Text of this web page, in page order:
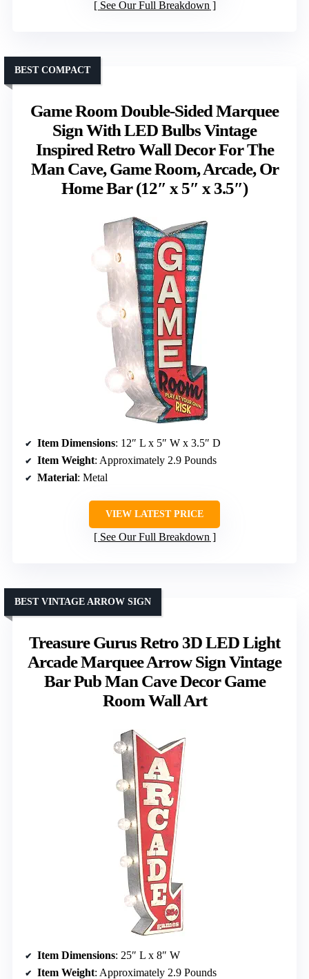
See Our Full Breakdown
Game Room Double-Sided Marquee
Sign With LED Bulbs Vintage
Inspired Retro Wall Decor For The
Man Cave, Game Room, Arcade, Or
Home Bar (12″ x 5″ x 3.5″)
BEST COMPACT
Item Dimensions: 12″ L x 5″ W x 3.5″ D
Item Weight: Approximately 2.9 Pounds
Material: Metal
VIEW LATEST PRICE
See Our Full Breakdown
Treasure Gurus Retro 3D LED Light
Arcade Marquee Arrow Sign Vintage
Bar Pub Man Cave Decor Game
Room Wall Art
BEST VINTAGE ARROW SIGN
Item Dimensions: 25″ L x 8″ W
Item Weight: Approximately 2.9 Pounds